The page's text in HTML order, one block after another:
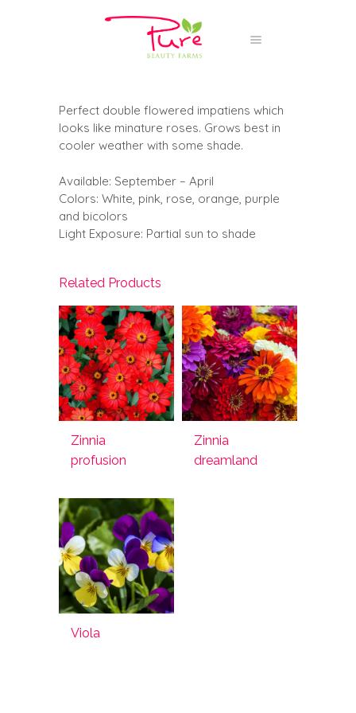
Perfect double flowered impatiens which
looks like minature roses. Grows best in
cooler weather with some shade.
Available: September – April
Colors: White, pink, rose, orange, purple
and bicolors
Light Exposure: Partial sun to shade
Related Products
Zinnia
profusion
Zinnia
dreamland
Viola